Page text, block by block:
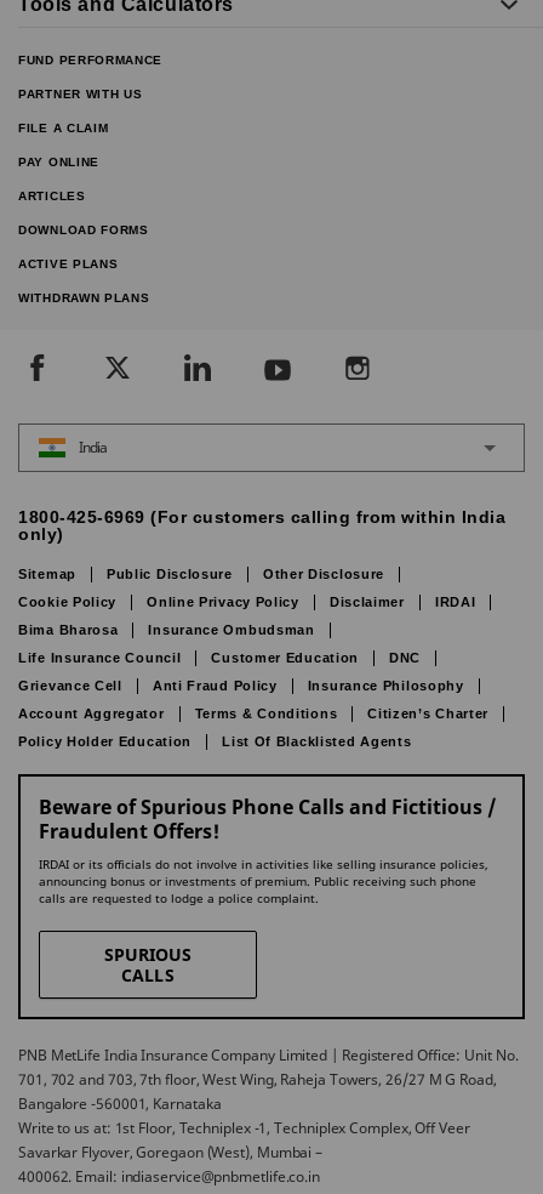
Tools and Calculators
FUND PERFORMANCE
PARTNER WITH US
FILE A CLAIM
PAY ONLINE
ARTICLES
DOWNLOAD FORMS
ACTIVE PLANS
WITHDRAWN PLANS
India
1800-425-6969 (For customers calling from within India
only)
Sitemap Public Disclosure
Other Disclosure
Cookie Policy
Online Privacy Policy Disclaimer
IRDAI
Bima Bharosa
Insurance Ombudsman
Life Insurance Council
Customer Education
DNC
Grievance Cell
Anti Fraud Policy
Insurance Philosophy
Account Aggregator
Terms & Conditions
Citizen’s Charter
Policy Holder Education
List Of Blacklisted Agents
Beware of Spurious Phone Calls and Fictitious /
Fraudulent Offers!
IRDAI or its officials do not involve in activities like selling insurance policies,
announcing bonus or investments of premium. Public receiving such phone
calls are requested to lodge a police complaint.
SPURIOUS
CALLS
PNB MetLife India Insurance Company Limited | Registered Office: Unit No.
701, 702 and 703, 7th floor, West Wing, Raheja Towers, 26/27 M G Road,
Bangalore -560001, Karnataka
Write to us at: 1st Floor, Techniplex -1, Techniplex Complex, Off Veer
Savarkar Flyover, Goregaon (West), Mumbai –
400062. Email: indiaservice@pnbmetlife.co.in